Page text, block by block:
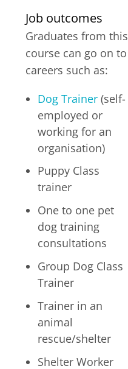
Job outcomes
Graduates from this
course can go on to
careers such as:
Dog Trainer (self-
employed or
working for an
organisation)
Puppy Class
trainer
One to one pet
dog training
consultations
Group Dog Class
Trainer
Trainer in an
animal
rescue/shelter
Shelter Worker